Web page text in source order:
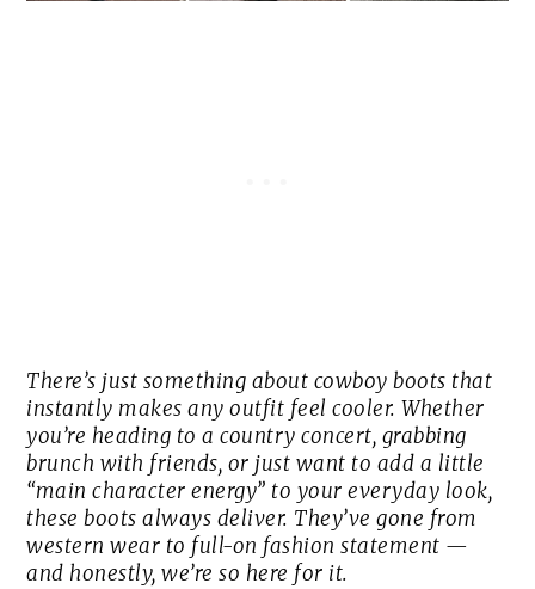
There’s just something about cowboy boots that
instantly makes any outfit feel cooler. Whether
you’re heading to a country concert, grabbing
brunch with friends, or just want to add a little
“main character energy” to your everyday look,
these boots always deliver. They’ve gone from
western wear to full-on fashion statement —
and honestly, we’re so here for it.